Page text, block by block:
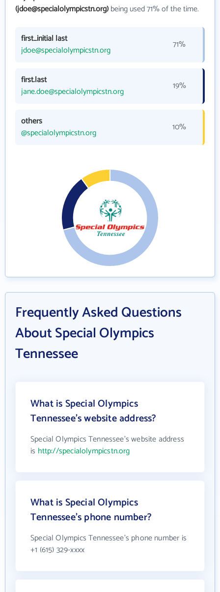
(jdoe@specialolympicstn.org)being used 71% of the time.
first_initial last
jdoe@specialolympicstn.org
71%
first.last
jane.doe@specialolympicstn.org
19%
others
@specialolympicstn.org
10%
Frequently Asked Questions
About Special Olympics
Tennessee
What is Special Olympics
Tennessee's website address?
Special Olympics Tennessee's website address
is http://specialolympicstn.org
What is Special Olympics
Tennessee's phone number?
Special Olympics Tennessee's phone number is
+1 (615) 329-xxxx